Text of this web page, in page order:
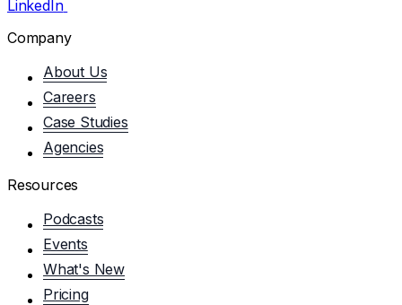
LinkedIn
Company
About Us
Careers
Case Studies
Agencies
Resources
Podcasts
Events
What's New
Pricing